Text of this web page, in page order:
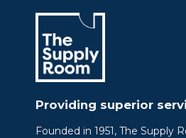
Providing superior
Founded in 1951, The Supply